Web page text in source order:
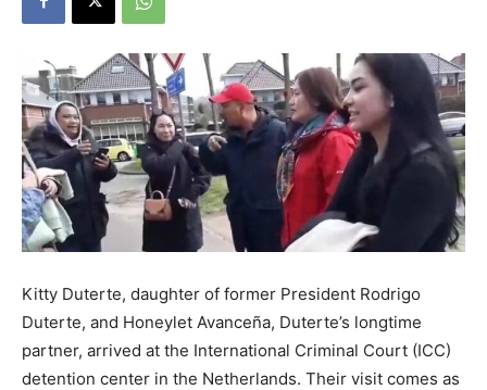
Kitty Duterte, daughter of former President Rodrigo
Duterte, and Honeylet Avanceña, Duterte’s longtime
partner, arrived at the International Criminal Court (ICC)
detention center in the Netherlands. Their visit comes as